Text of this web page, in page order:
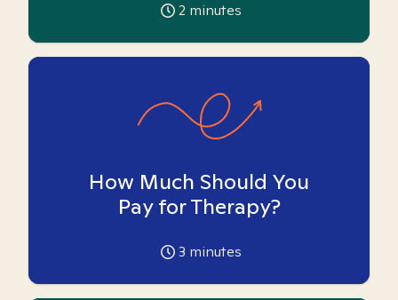
2 minutes
How Much Should You
Pay for Therapy?
3 minutes